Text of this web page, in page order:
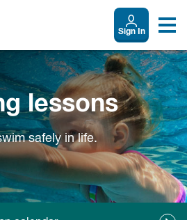
Sign In
lessons
safely in life.